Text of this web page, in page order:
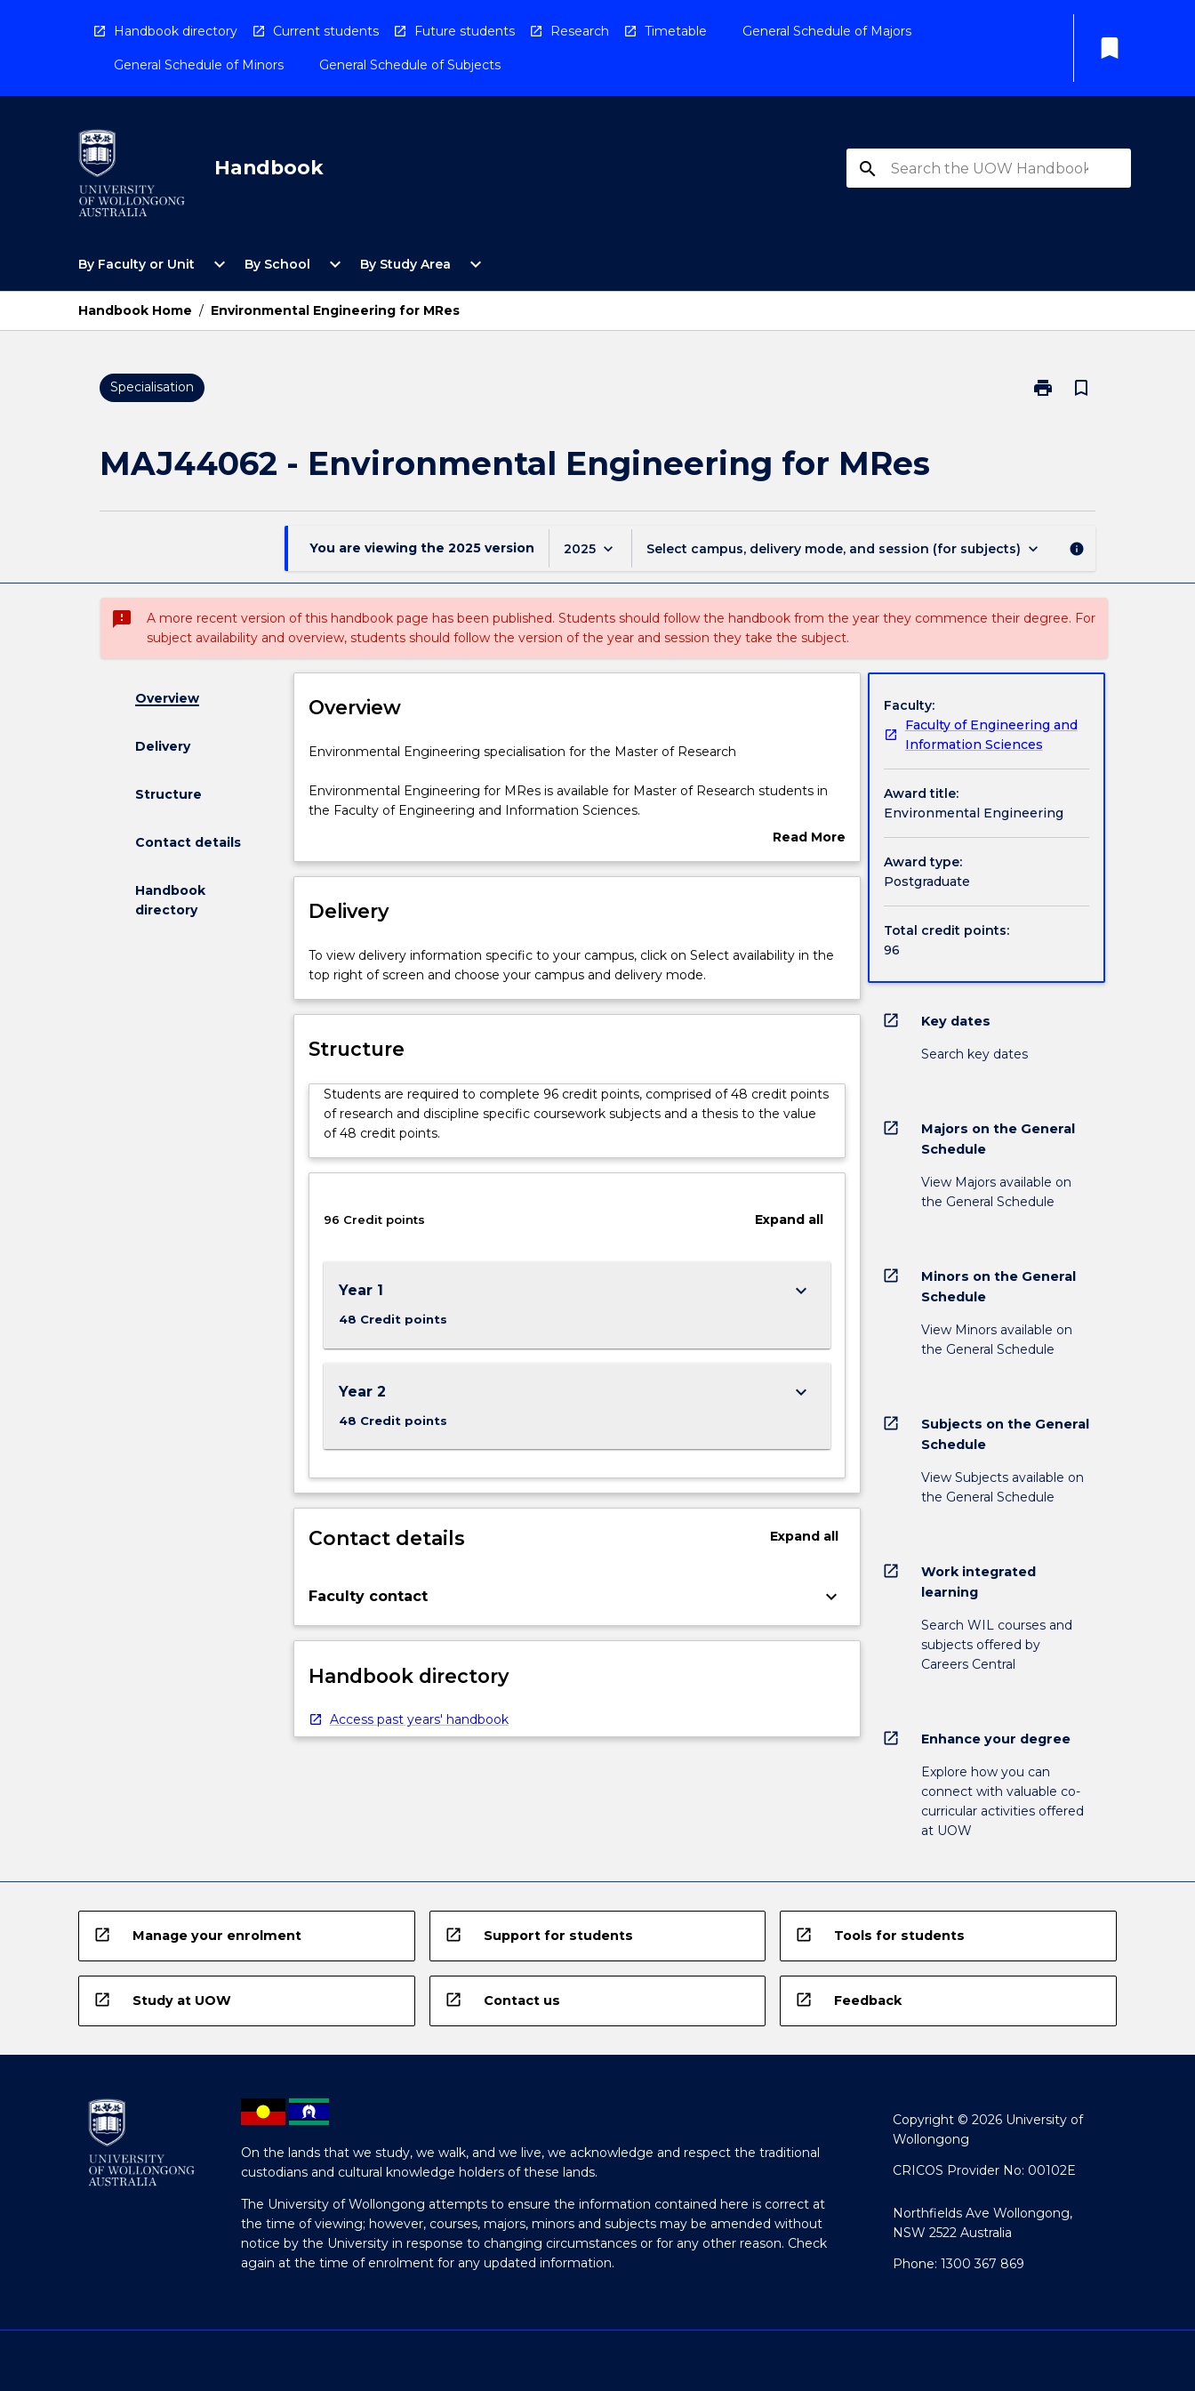
Handbook directory Current students Future students Research Timetable General Schedule of Majors
General Schedule of Minors General Schedule of Subjects
bookmark
Handbook search
By Faculty or Unit
Open
Faculty
Unit
Menu
expand_more By School
Open
School
Menu
expand_more By Study Area
Open
Study
expand_more
Handbook Home / Environmental Engineering for MRes
Specialisation print
Print
bookmark_border
MAJ44062 - Environmental Engineering for MRes
You are viewing the 2025 version 2025 keyboard_arrow_down Select campus, delivery mode, and session (for subjects) keyboard_arrow_down info
sms_failed
A more recent version of this handbook page has been published. Students should follow the handbook from the year they commence their degree. For
subject availability and overview, students should follow the version of the year and session they take the subject.
Overview
Delivery
Structure
Contact details
Handbook
directory
Overview
Environmental
specialisation
for
of
Environmental
Engineering
for
MRes
available
Master
Research
students
the
Faculty
and
Sciences.
Environmental Engineering specialisation for the Master of Research
Environmental Engineering for MRes is available for Master of Research students in
the Faculty of Engineering and Information Sciences.
Read More
Overview
Delivery
To view delivery information specific to your campus, click on Select availability in the
top right of screen and choose your campus and delivery mode.
Structure
Students are required to complete 96 credit points, comprised of 48 credit points
of research and discipline specific coursework subjects and a thesis to the value
of 48 credit points.
96 Credit points Expandall
Year 1
48 Credit points
keyboard_arrow_down
Year 2
48 Credit points
keyboard_arrow_down
Contact details Expandall
Faculty contact keyboard_arrow_down
Handbook directory
Access past years' handbook
Faculty:
Faculty of Engineering and
Information Sciences
Award title:
Environmental Engineering
Award type:
Postgraduate
Total credit points:
96
open_in_new Key dates
Search key dates
open_in_new
Majors on the General
Schedule
View Majors available on
the General Schedule
open_in_new
Minors on the General
Schedule
View Minors available on
the General Schedule
open_in_new
Subjects on the General
Schedule
View Subjects available on
the General Schedule
open_in_new
Work integrated
learning
Search WIL courses and
subjects offered by
Careers Central
open_in_new Enhance your degree
Explore how you can
connect with valuable co-
curricular activities offered
at UOW
open_in_new Manage your enrolment open_in_new Support for students open_in_new Tools for students
open_in_new Study at UOW open_in_new Contact us open_in_new Feedback
On the lands that we study, we walk, and we live, we acknowledge and respect the traditional
custodians and cultural knowledge holders of these lands.
The University of Wollongong attempts to ensure the information contained here is correct at
the time of viewing; however, courses, majors, minors and subjects may be amended without
notice by the University in response to changing circumstances or for any other reason. Check
again at the time of enrolment for any updated information.
Copyright © 2026 University of
Wollongong
CRICOS Provider No: 00102E
Northfields Ave Wollongong,
NSW 2522 Australia
Phone: 1300 367 869